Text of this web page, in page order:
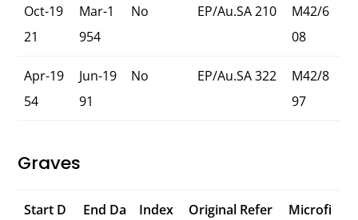
Oct-19
21
Mar-1
954
No EP/Au.SA 210
M42/6
08
Apr-19
54
Jun-19
91
No EP/Au.SA 322
M42/8
97
Graves
Start D
End Da
Index
Original Refer
Microfi